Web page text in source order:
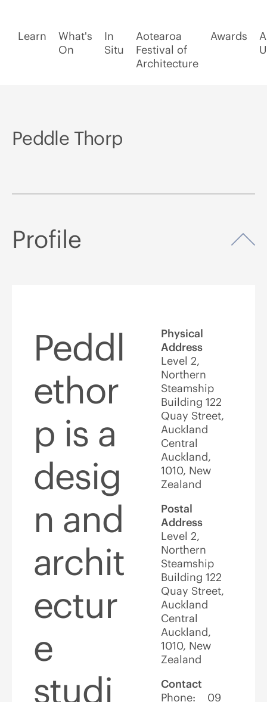
Learn
What's
On
In
Situ
Aotearoa
Festival of
Architecture
Awards
Peddle Thorp
Profile
Peddl
ethor
p is a
desig
n and
archit
ectur
e
studi
Physical
Address
Level 2,
Northern
Steamship
Building 122
Quay Street,
Auckland
Central
Auckland,
1010, New
Zealand
Postal
Address
Level 2,
Northern
Steamship
Building 122
Quay Street,
Auckland
Central
Auckland,
1010, New
Zealand
Contact
Phone: 09